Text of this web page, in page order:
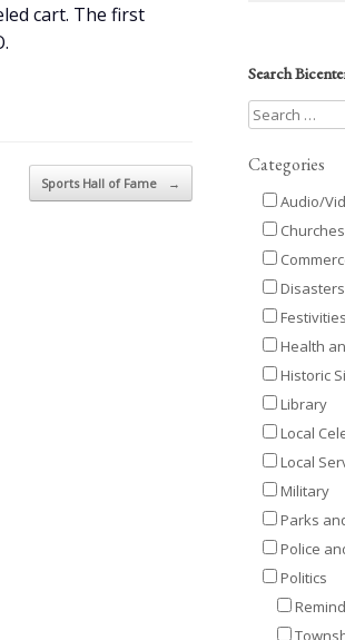
cart. The first
Sports Hall of Fame →
Search
Categories
Audio/
Churches
Disasters
Festivities
Health
Historic
Library
Local
Local
Military
Parks
Police
Politics